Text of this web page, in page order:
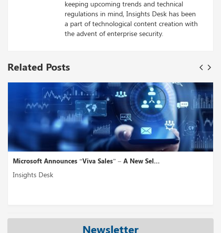
keeping upcoming trends and technical
regulations in mind, Insights Desk has been
a part of technological content creation with
the advent of enterprise security.
Related Posts
Microsoft Announces “Viva Sales” – A New Sel...
Insights Desk
Newsletter